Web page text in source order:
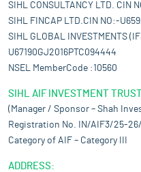
SIHL CONSULTANCY LTD. CIN
SIHL FINCAP LTD.CIN NO:-
SIHL GLOBAL INVESTMENTS
U67190GJ2016PTC094444
NSEL MemberCode :10560
SIHL AIF INVESTMENT TRUST
(Manager / Sponsor – Shah
Registration No. IN/AIF3/25-
Category of AIF – Category III
ADDRESS: